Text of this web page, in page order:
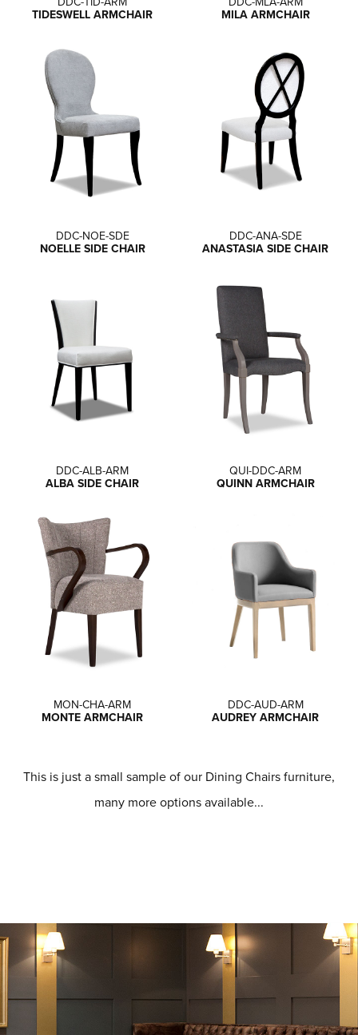
TIDESWELL ARMCHAIR
MILA ARMCHAIR
DDC-NOE-SDE
NOELLE SIDE CHAIR
DDC-ANA-SDE
ANASTASIA SIDE CHAIR
DDC-ALB-ARM
ALBA SIDE CHAIR
QUI-DDC-ARM
QUINN ARMCHAIR
MON-CHA-ARM
MONTE ARMCHAIR
DDC-AUD-ARM
AUDREY ARMCHAIR
This is just a small sample of our Dining Chairs furniture,
many more options available...